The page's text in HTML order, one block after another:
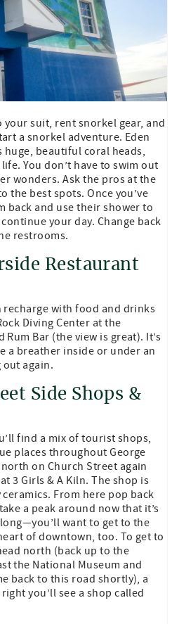
your suit, rent snorkel gear, and
a snorkel adventure. Eden
huge, beautiful coral heads,
You don’t have to swim out
wonders. Ask the pros at the
the best spots. Once you’ve
back and use their shower to
your day. Change back
restrooms.
Restaurant
with food and drinks
Diving Center at the
Bar (the view is great). It’s
a breather inside or under an
again.
Side Shops &
find a mix of tourist shops,
places throughout George
on Church Street again
3 Girls & A Kiln. The shop is
From here pop back
a peak around now that it’s
want to get to the
of downtown, too. To get to
north (back up to the
the National Museum and
back to this road shortly), a
you’ll see a shop called